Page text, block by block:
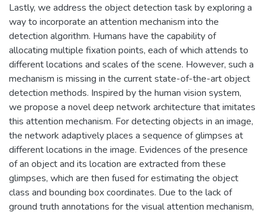
Lastly, we address the object detection task by exploring a
way to incorporate an attention mechanism into the
detection algorithm. Humans have the capability of
allocating multiple fixation points, each of which attends to
different locations and scales of the scene. However, such a
mechanism is missing in the current state-of-the-art object
detection methods. Inspired by the human vision system,
we propose a novel deep network architecture that imitates
this attention mechanism. For detecting objects in an image,
the network adaptively places a sequence of glimpses at
different locations in the image. Evidences of the presence
of an object and its location are extracted from these
glimpses, which are then fused for estimating the object
class and bounding box coordinates. Due to the lack of
ground truth annotations for the visual attention mechanism,